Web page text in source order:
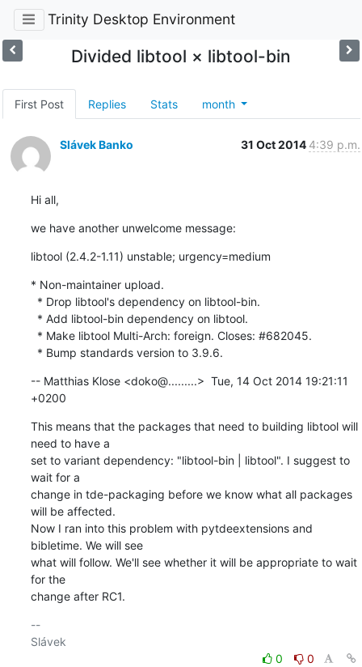
Trinity Desktop Environment
Divided libtool × libtool-bin
First Post Replies Stats month
Slávek Banko 31 Oct 2014 4:39 p.m.
Hi all,
we have another unwelcome message:
libtool (2.4.2-1.11) unstable; urgency=medium
* Non-maintainer upload.
  * Bump standards version to 3.9.6.
-- Matthias Klose <doko@.........>  Tue, 14 Oct 2014 19:21:11
+0200
This means that the packages that need to building libtool will
need to have a
set to variant dependency: "libtool-bin | libtool". I suggest to
wait for a
change in tde-packaging before we know what all packages
will be affected.
Now I ran into this problem with pytdeextensions and
bibletime. We will see
what will follow. We'll see whether it will be appropriate to wait
for the
change after RC1.
--
0
0